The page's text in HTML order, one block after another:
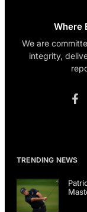
Where
We are
integrity,
TRENDING NEWS